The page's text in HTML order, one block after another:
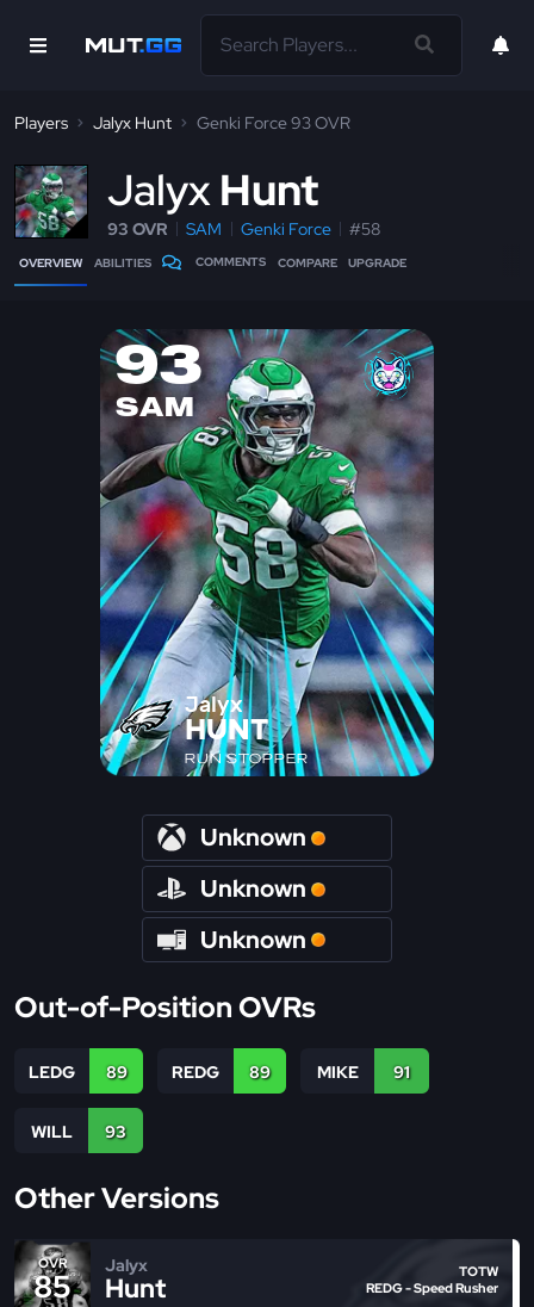
Players Jalyx Hunt Genki Force 93 OVR
JalyxHunt
93 OVR SAM Genki Force #58
OVERVIEW ABILITIES COMMENTS COMPARE UPGRADE
93
SAM
Jalyx
HUNT
RUN STOPPER
Unknown
Unknown
Unknown
Out-of-Position OVRs
LEDG 89 REDG 89 MIKE 91
WILL 93
Other Versions
OVR
85
Jalyx
Hunt
TOTW
REDG - Speed Rusher